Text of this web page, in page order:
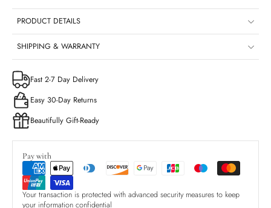
PRODUCT DETAILS
SHIPPING & WARRANTY
Fast 2-7 Day Delivery
Easy 30-Day Returns
Beautifully Gift-Ready
Pay with
Your transaction is protected with advanced security measures to keep
your information confidential